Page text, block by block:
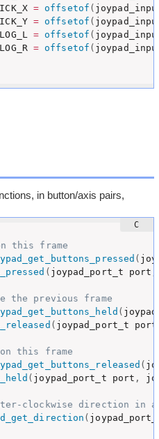
= offsetof (
= offsetof (
= offsetof (
= offsetof (
in button/axis pairs,
this frame
(
( joypad_port_t port
the previous frame
(
( joypad_port_t port
this frame
(
( joypad_port_t port ,
clockwise direction in a
(